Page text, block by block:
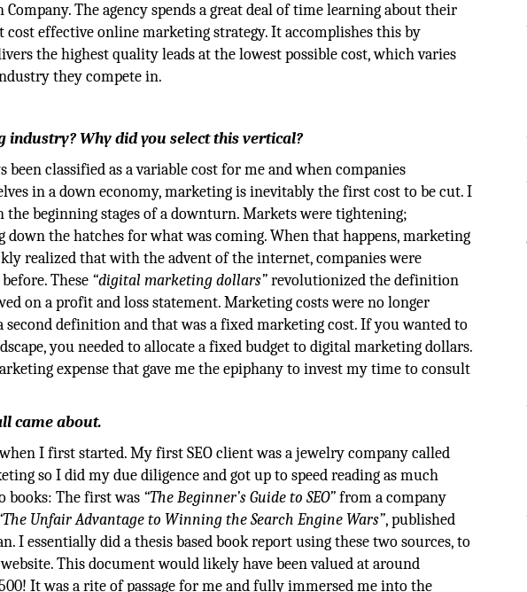
The agency spends a great deal of time learning about their
effective online marketing strategy. It accomplishes this by
the highest quality leads at the lowest possible cost, which varies
they compete in.
Why did you select this vertical?
classified as a variable cost for me and when companies
in a down economy, marketing is inevitably the first cost to be cut. I
beginning stages of a downturn. Markets were tightening;
the hatches for what was coming. When that happens, marketing
realized that with the advent of the internet, companies were
These “digital marketing dollars”revolutionized the definition
on a profit and loss statement. Marketing costs were no longer
second definition and that was a fixed marketing cost. If you wanted to
you needed to allocate a fixed budget to digital marketing dollars.
expense that gave me the epiphany to invest my time to consult
came about.
I first started. My first SEO client was a jewelry company called
so I did my due diligence and got up to speed reading as much
books: The first was “The Beginner’s Guide to SEO”from a company
Unfair Advantage to Winning the Search Engine Wars”, published
I essentially did a thesis based book report using these two sources, to
This document would likely have been valued at around
It was a rite of passage for me and fully immersed me into the